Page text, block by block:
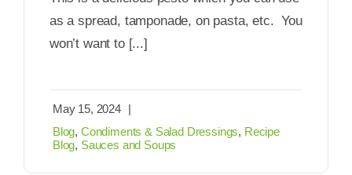
as a spread, tamponade, on pasta, etc. You
won’t want to [...]
May 15, 2024 |
Blog, Condiments & Salad Dressings, Recipe
Blog, Sauces and Soups